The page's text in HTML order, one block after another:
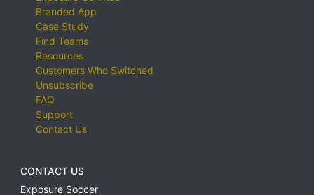
Branded App
Case Study
Find Teams
Resources
Customers Who Switched
Unsubscribe
FAQ
Support
Contact Us
CONTACT US
Exposure Soccer